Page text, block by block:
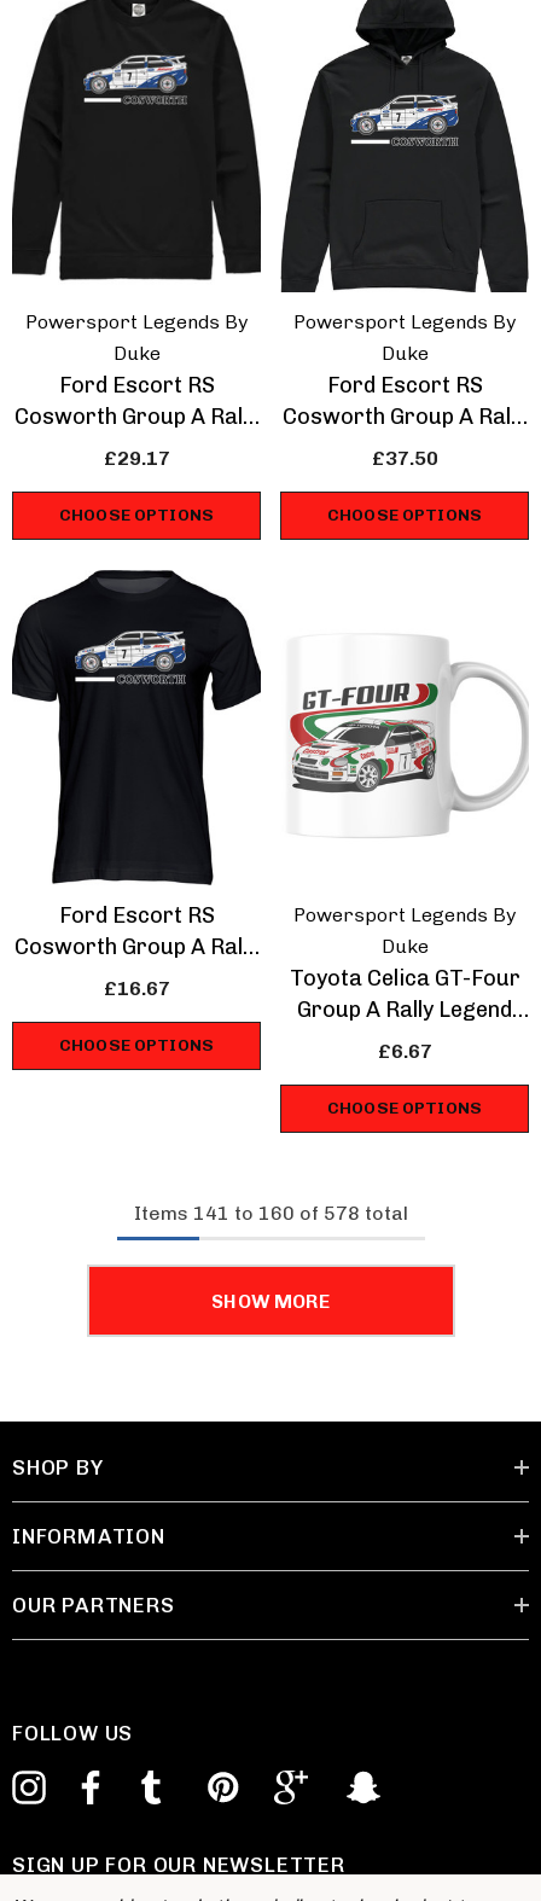
Powersport Legends By
Duke
Ford Escort RS
Cosworth Group A Rally
Legend Sweatshirt
£29.17
CHOOSE OPTIONS
Powersport Legends By
Duke
Ford Escort RS
Cosworth Group A Rally
Legend Hoodie
£37.50
CHOOSE OPTIONS
Ford Escort RS
Cosworth Group A Rally
Legend T-Shirt
£16.67
CHOOSE OPTIONS
Powersport Legends By
Duke
Toyota Celica GT-Four
Group A Rally Legend
Mug
£6.67
CHOOSE OPTIONS
Items 141 to 160 of 578 total
SHOW MORE
SHOP BY
INFORMATION
OUR PARTNERS
FOLLOW US
SIGN UP FOR OUR NEWSLETTER
E